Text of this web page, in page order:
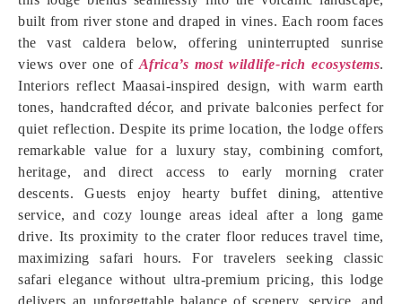
built from river stone and draped in vines. Each room faces
the vast caldera below, offering uninterrupted sunrise
views over one of Africa’s most wildlife-rich ecosystems.
Interiors reflect Maasai-inspired design, with warm earth
tones, handcrafted décor, and private balconies perfect for
quiet reflection. Despite its prime location, the lodge offers
remarkable value for a luxury stay, combining comfort,
heritage, and direct access to early morning crater
descents. Guests enjoy hearty buffet dining, attentive
service, and cozy lounge areas ideal after a long game
drive. Its proximity to the crater floor reduces travel time,
maximizing safari hours. For travelers seeking classic
safari elegance without ultra-premium pricing, this lodge
delivers an unforgettable balance of scenery, service, and